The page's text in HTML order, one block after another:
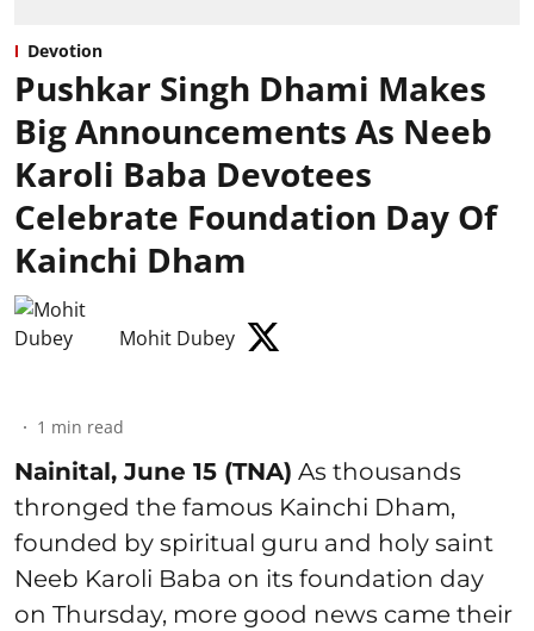
Devotion
Pushkar Singh Dhami Makes
Big Announcements As Neeb
Karoli Baba Devotees
Celebrate Foundation Day Of
Kainchi Dham
Mohit Dubey
1 min read
Nainital, June 15 (TNA) As thousands
thronged the famous Kainchi Dham,
founded by spiritual guru and holy saint
Neeb Karoli Baba on its foundation day
on Thursday, more good news came their